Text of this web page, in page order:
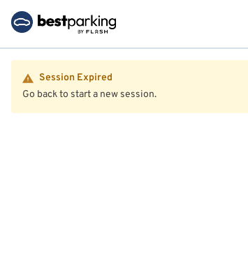
Session Expired
Go back to start a new session.